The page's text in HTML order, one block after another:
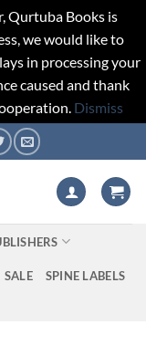
Qurtuba Books is
we would like to
in processing your
caused and thank
Dismiss
SALE SPINE LABELS